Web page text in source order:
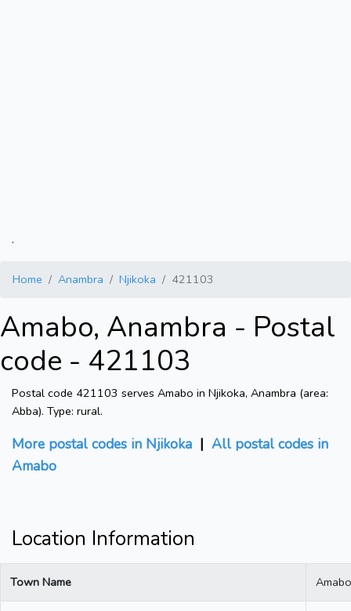
.
Home Anambra Njikoka 421103
Amabo, Anambra - Postal
code - 421103
Postal code 421103 serves Amabo in Njikoka, Anambra (area:
Abba). Type: rural.
More postal codes in Njikoka | All postal codes in
Amabo
Location Information
Town Name Amabo